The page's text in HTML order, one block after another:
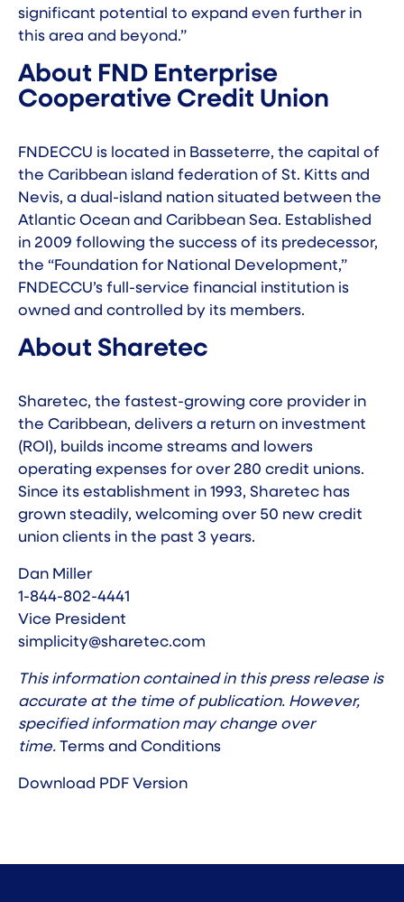
significant potential to expand even further in
this area and beyond.”
About FND Enterprise
Cooperative Credit Union
FNDECCU is located in Basseterre, the capital of
the Caribbean island federation of St. Kitts and
Nevis, a dual-island nation situated between the
Atlantic Ocean and Caribbean Sea. Established
in 2009 following the success of its predecessor,
the “Foundation for National Development,”
FNDECCU’s full-service financial institution is
owned and controlled by its members.
About Sharetec
Sharetec, the fastest-growing core provider in
the Caribbean, delivers a return on investment
(ROI), builds income streams and lowers
operating expenses for over 280 credit unions.
Since its establishment in 1993, Sharetec has
grown steadily, welcoming over 50 new credit
union clients in the past 3 years.
Dan Miller
1-844-802-4441
Vice President
simplicity@sharetec.com
This information contained in this press release is
accurate at the time of publication. However,
specified information may change over
time. Terms and Conditions
Download PDF Version